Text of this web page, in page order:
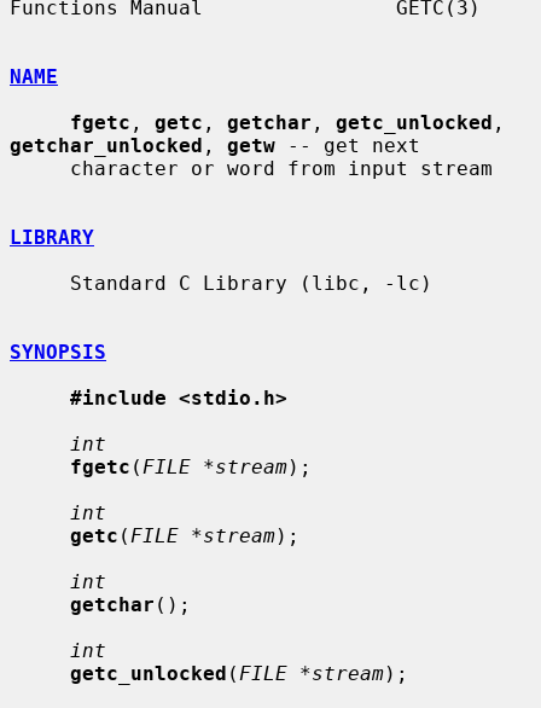
Functions Manual                GETC(3)
NAME
fgetc , getc , getchar , getc_unlocked
getchar_unlocked , getw -- get next
LIBRARY
SYNOPSIS
#include <stdio.h>
int
fgetc ( FILE *stream);
int
getc ( FILE *stream);
int
getchar ();
int
getc_unlocked ( FILE *stream);